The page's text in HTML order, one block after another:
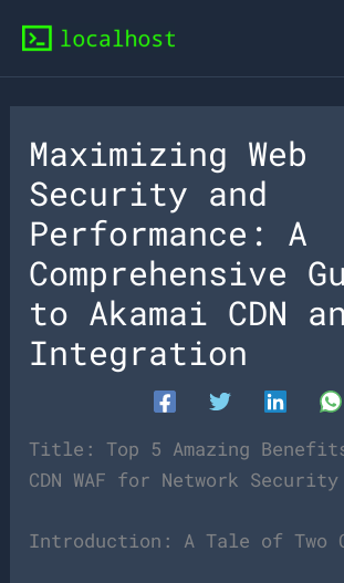
content
Maximizing Web
Security and
Performance: A
Comprehensive
to Akamai CDN
Integration
Title: Top 5 Amazing
CDN WAF for Network Security
Introduction: A Tale of Two